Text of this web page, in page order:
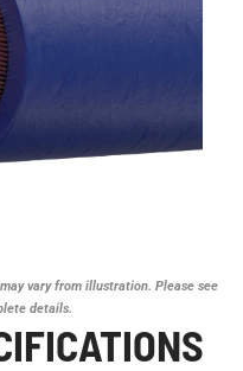
vary from illustration. Please see
details.